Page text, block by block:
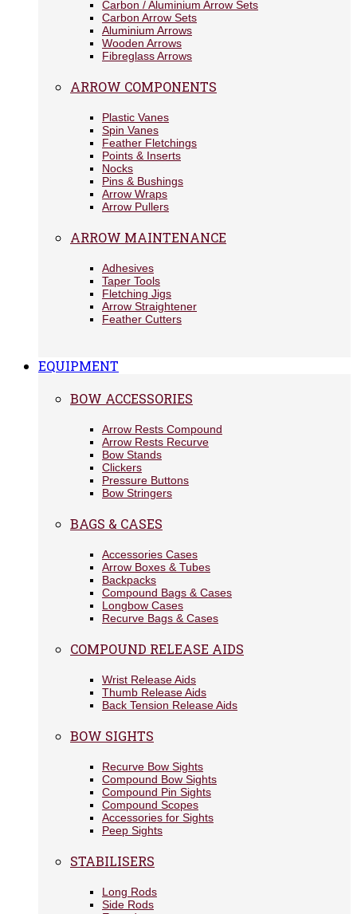
Carbon / Aluminium Arrow Sets
Carbon Arrow Sets
Aluminium Arrows
Wooden Arrows
Fibreglass Arrows
ARROW COMPONENTS
Plastic Vanes
Spin Vanes
Feather Fletchings
Points & Inserts
Nocks
Pins & Bushings
Arrow Wraps
Arrow Pullers
ARROW MAINTENANCE
Adhesives
Taper Tools
Fletching Jigs
Arrow Straightener
Feather Cutters
EQUIPMENT
BOW ACCESSORIES
Arrow Rests Compound
Arrow Rests Recurve
Bow Stands
Clickers
Pressure Buttons
Bow Stringers
BAGS & CASES
Accessories Cases
Arrow Boxes & Tubes
Backpacks
Compound Bags & Cases
Longbow Cases
Recurve Bags & Cases
COMPOUND RELEASE AIDS
Wrist Release Aids
Thumb Release Aids
Back Tension Release Aids
BOW SIGHTS
Recurve Bow Sights
Compound Bow Sights
Compound Pin Sights
Compound Scopes
Accessories for Sights
Peep Sights
STABILISERS
Long Rods
Side Rods